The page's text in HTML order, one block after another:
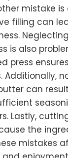
mistake
filling can
is also
press
Additionally,
can
Lastly,
the
mistakes